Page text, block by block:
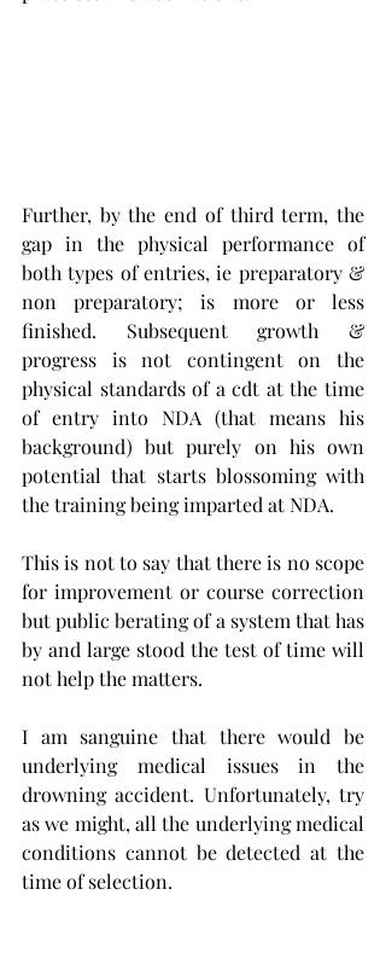
Further, by the end of third term, the
gap in the physical performance of
both types of entries, ie preparatory &
non preparatory; is more or less
finished. Subsequent growth &
progress is not contingent on the
physical standards of a cdt at the time
of entry into NDA (that means his
background) but purely on his own
potential that starts blossoming with
the training being imparted at NDA.
This is not to say that there is no scope
for improvement or course correction
but public berating of a system that has
by and large stood the test of time will
not help the matters.
I am sanguine that there would be
underlying medical issues in the
drowning accident. Unfortunately, try
as we might, all the underlying medical
conditions cannot be detected at the
time of selection.